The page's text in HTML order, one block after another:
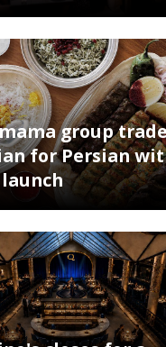
group
for Persian